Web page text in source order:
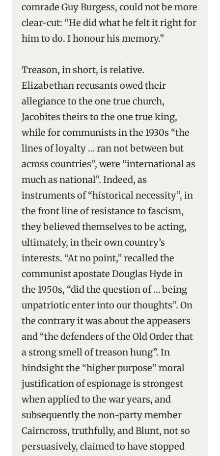
comrade Guy Burgess, could not be more
clear-cut: “He did what he felt it right for
him to do. I honour his memory.”
Treason, in short, is relative.
Elizabethan recusants owed their
allegiance to the one true church,
Jacobites theirs to the one true king,
while for communists in the 1930s “the
lines of loyalty … ran not between but
across countries”, were “international as
much as national”. Indeed, as
instruments of “historical necessity”, in
the front line of resistance to fascism,
they believed themselves to be acting,
ultimately, in their own country’s
interests. “At no point,” recalled the
communist apostate Douglas Hyde in
the 1950s, “did the question of … being
unpatriotic enter into our thoughts”. On
the contrary it was about the appeasers
and “the defenders of the Old Order that
a strong smell of treason hung”. In
hindsight the “higher purpose” moral
justification of espionage is strongest
when applied to the war years, and
subsequently the non-party member
Cairncross, truthfully, and Blunt, not so
persuasively, claimed to have stopped